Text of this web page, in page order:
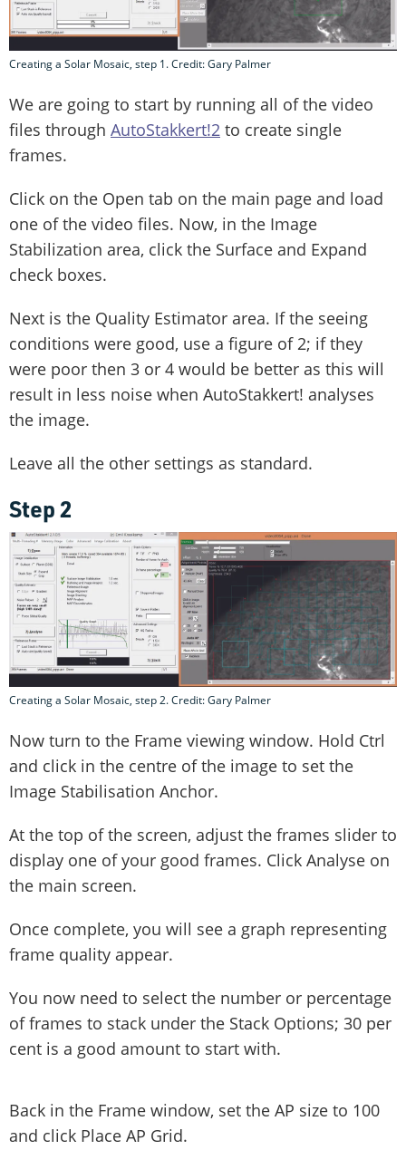
Creating a Solar Mosaic, step 1. Credit: Gary Palmer
We are going to start by running all of the video
files through AutoStakkert!2 to create single
frames.
Click on the Open tab on the main page and load
one of the video files. Now, in the Image
Stabilization area, click the Surface and Expand
check boxes.
Next is the Quality Estimator area. If the seeing
conditions were good, use a figure of 2; if they
were poor then 3 or 4 would be better as this will
result in less noise when AutoStakkert! analyses
the image.
Leave all the other settings as standard.
Step 2
Creating a Solar Mosaic, step 2. Credit: Gary Palmer
Now turn to the Frame viewing window. Hold Ctrl
and click in the centre of the image to set the
Image Stabilisation Anchor.
At the top of the screen, adjust the frames slider to
display one of your good frames. Click Analyse on
the main screen.
Once complete, you will see a graph representing
frame quality appear.
You now need to select the number or percentage
of frames to stack under the Stack Options; 30 per
cent is a good amount to start with.
Back in the Frame window, set the AP size to 100
and click Place AP Grid.